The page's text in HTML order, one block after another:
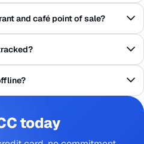
and café point of sale?
today